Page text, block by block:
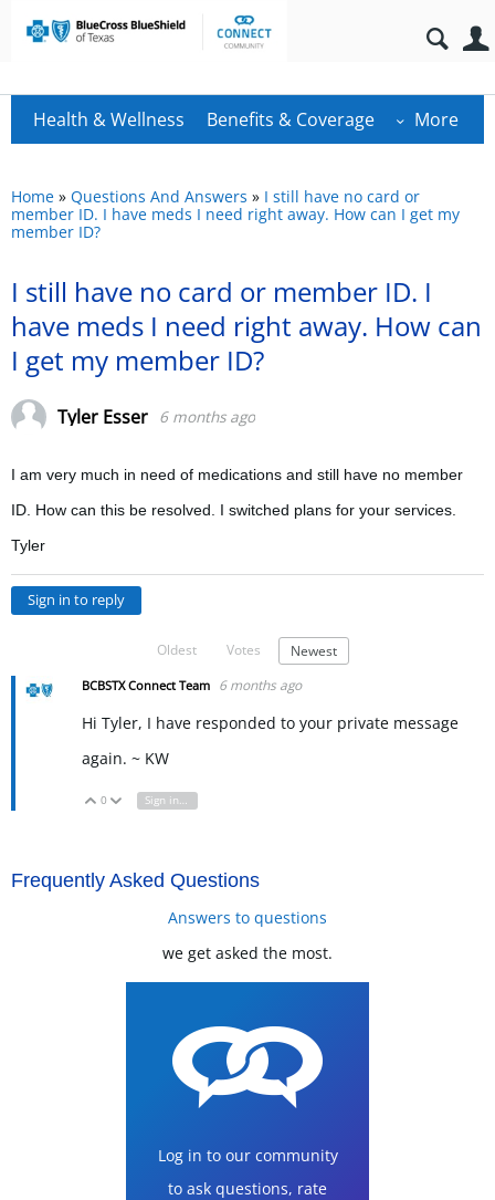
Health & Wellness Benefits & Coverage More
Home » Questions And Answers » I still have no card or
member ID. I have meds I need right away. How can I get my
member ID?
I still have no card or member ID. I
have meds I need right away. How can
I get my member ID?
Tyler Esser 6 months ago
I am very much in need of medications and still have no member
ID. How can this be resolved. I switched plans for your services.
Tyler
Sign in to reply
Oldest Votes Newest
BCBSTX Connect Team 6 months ago
Hi Tyler, I have responded to your private message
again. ~ KW
Vote Up
0 Vote Down
Sign in to reply
Frequently Asked Questions
Answers to questions
we get asked the most.
Log in to our community
to ask questions, rate